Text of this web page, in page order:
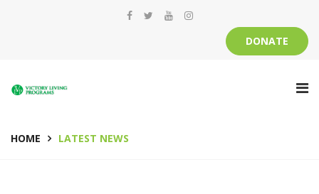
DONATE
HOME LATEST NEWS